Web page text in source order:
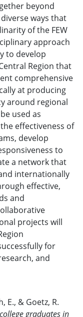
beyond
ways that
of the FEW
approach
to develop
Region that
comprehensive
at producing
around regional
used as
effectiveness of
develop
to
a network that
internationally
effective,
and
projects will
for
and
E., & Goetz, R.
graduates in